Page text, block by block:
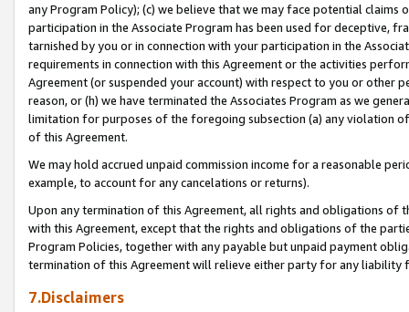
any Program Policy); (c) we believe that we may face potential
participation in the Associate Program has been used for deceptive,
tarnished by you or in connection with your participation in the
requirements in connection with this Agreement or the activities
Agreement (or suspended your account) with respect to you or other
reason, or (h) we have terminated the Associates Program as we
limitation for purposes of the foregoing subsection (a) any violation
of this Agreement.
We may hold accrued unpaid commission income for a reasonable
example, to account for any cancelations or returns).
Upon any termination of this Agreement, all rights and obligations of
with this Agreement, except that the rights and obligations of the
Program Policies, together with any payable but unpaid payment
termination of this Agreement will relieve either party for any liability
7.Disclaimers